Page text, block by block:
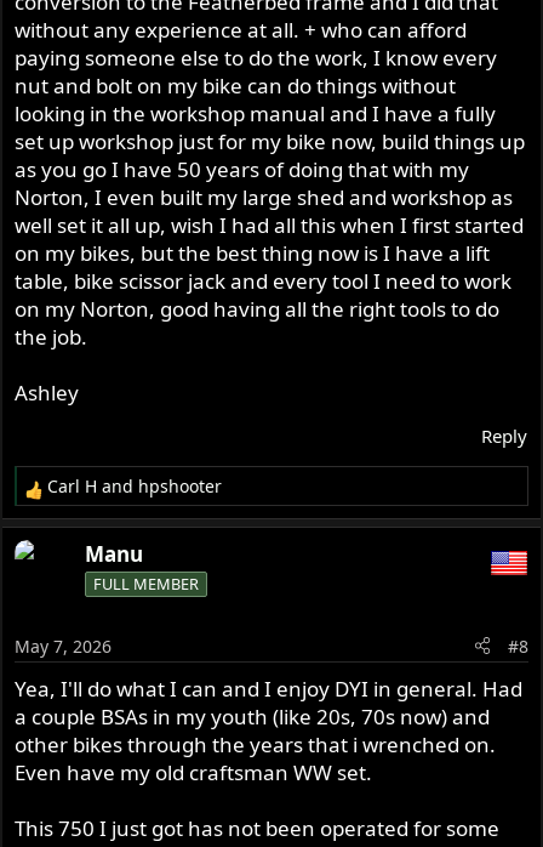
without any experience at all. + who can afford
paying someone else to do the work, I know every
nut and bolt on my bike can do things without
looking in the workshop manual and I have a fully
set up workshop just for my bike now, build things up
as you go I have 50 years of doing that with my
Norton, I even built my large shed and workshop as
well set it all up, wish I had all this when I first started
on my bikes, but the best thing now is I have a lift
table, bike scissor jack and every tool I need to work
on my Norton, good having all the right tools to do
the job.
Ashley
Reply
R
e
a
c
n
s
:
Carl H and hpshooter
Manu
FULL MEMBER
May 7, 2026 #8
Yea, I'll do what I can and I enjoy DYI in general. Had
a couple BSAs in my youth (like 20s, 70s now) and
other bikes through the years that i wrenched on.
Even have my old craftsman WW set.
This 750 I just got has not been operated for some